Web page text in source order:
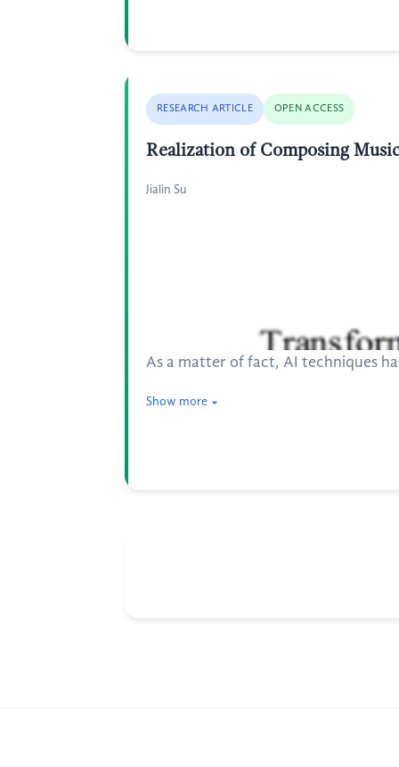
RESEARCH ARTICLE OPEN ACCESS
Realization of Composing
Jialin Su
As a matter of fact, AI techniques
Show more